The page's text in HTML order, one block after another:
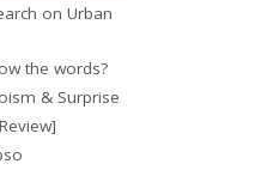
on Urban
the words?
& Surprise